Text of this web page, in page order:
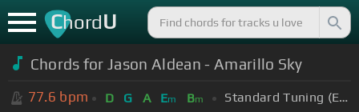
ChordU
Chords for Jason Aldean - Amarillo Sky
77.6 bpm D G A Em Bm Standard Tuning (EADGBE)